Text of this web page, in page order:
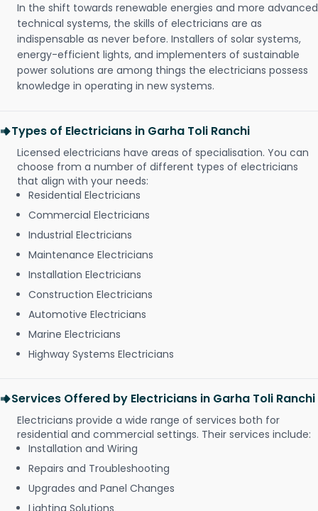
In the shift towards renewable energies and more advanced
technical systems, the skills of electricians are as
indispensable as never before. Installers of solar systems,
energy-efficient lights, and implementers of sustainable
power solutions are among things the electricians possess
knowledge in operating in new systems.
Types of Electricians in Garha Toli Ranchi
Licensed electricians have areas of specialisation. You can
choose from a number of different types of electricians
that align with your needs:
Residential Electricians
Commercial Electricians
Industrial Electricians
Maintenance Electricians
Installation Electricians
Construction Electricians
Automotive Electricians
Marine Electricians
Highway Systems Electricians
Services Offered by Electricians in Garha Toli Ranchi
Electricians provide a wide range of services both for
residential and commercial settings. Their services include:
Installation and Wiring
Repairs and Troubleshooting
Upgrades and Panel Changes